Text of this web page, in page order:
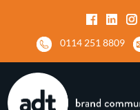
0114 251 8809